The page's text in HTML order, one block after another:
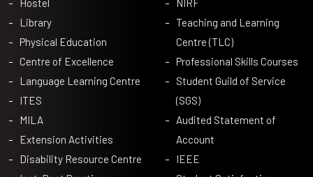
Library
Physical Education
Centre of Excellence
Language Learning Centre
ITES
MILA
Extension Activities
Disability Resource Centre
Teaching and Learning
Centre (TLC)
Professional Skills Courses
Student Guild of Service
(SGS)
Audited Statement of
Account
IEEE